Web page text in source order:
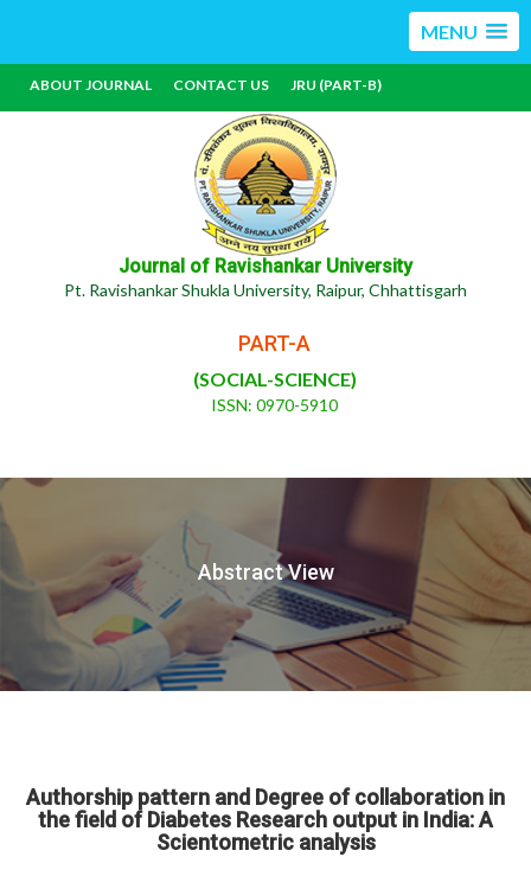
MENU
ABOUT JOURNAL CONTACT US JRU (PART-B)
Journal of Ravishankar University
Pt. Ravishankar Shukla University, Raipur, Chhattisgarh
PART-A
(SOCIAL-SCIENCE)
ISSN: 0970-5910
Abstract View
Authorship pattern and Degree of collaboration in
the field of Diabetes Research output in India: A
Scientometric analysis